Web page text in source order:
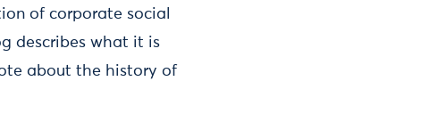
of corporate social
describes what it is
about the history of